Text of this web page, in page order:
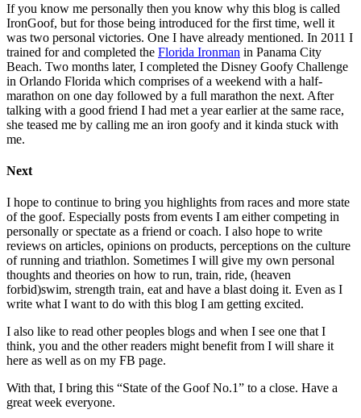
If you know me personally then you know why this blog is called
IronGoof, but for those being introduced for the first time, well it
was two personal victories. One I have already mentioned. In 2011 I
trained for and completed the Florida Ironman in Panama City
Beach. Two months later, I completed the Disney Goofy Challenge
in Orlando Florida which comprises of a weekend with a half-
marathon on one day followed by a full marathon the next. After
talking with a good friend I had met a year earlier at the same race,
she teased me by calling me an iron goofy and it kinda stuck with
me.
Next
I hope to continue to bring you highlights from races and more state
of the goof. Especially posts from events I am either competing in
personally or spectate as a friend or coach. I also hope to write
reviews on articles, opinions on products, perceptions on the culture
of running and triathlon. Sometimes I will give my own personal
thoughts and theories on how to run, train, ride, (heaven
forbid)swim, strength train, eat and have a blast doing it. Even as I
write what I want to do with this blog I am getting excited.
I also like to read other peoples blogs and when I see one that I
think, you and the other readers might benefit from I will share it
here as well as on my FB page.
With that, I bring this “State of the Goof No.1” to a close. Have a
great week everyone.